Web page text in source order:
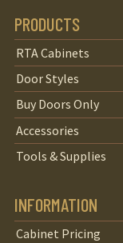
PRODUCTS
RTA Cabinets
Door Styles
Buy Doors Only
Accessories
Tools & Supplies
INFORMATION
Cabinet Pricing